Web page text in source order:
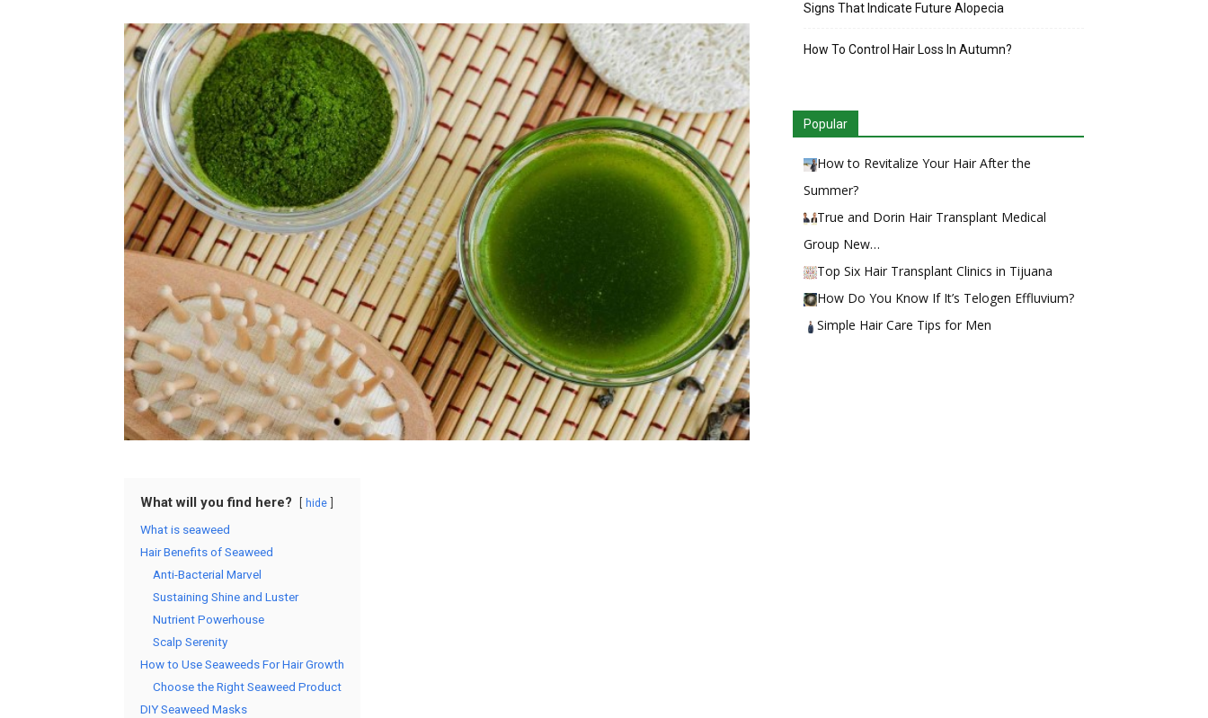
What will you find here? hide
What is seaweed
Hair Benefits of Seaweed
Anti-Bacterial Marvel
Sustaining Shine and Luster
Nutrient Powerhouse
Scalp Serenity
How to Use Seaweeds For Hair Growth
Choose the Right Seaweed Product
DIY Seaweed Masks
Signs That Indicate Future Alopecia
How To Control Hair Loss In Autumn?
Popular
How to Revitalize Your Hair After the
Summer?
True and Dorin Hair Transplant Medical
Group New…
Top Six Hair Transplant Clinics in Tijuana
How Do You Know If It’s Telogen Effluvium?
Simple Hair Care Tips for Men